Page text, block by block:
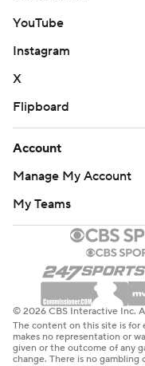
YouTube
Instagram
X
Flipboard
Account
Manage My Account
My Teams
© 2026 CBS Interactive Inc.
The content on this site is for
makes no representation or
given or the outcome of any
change. There is no